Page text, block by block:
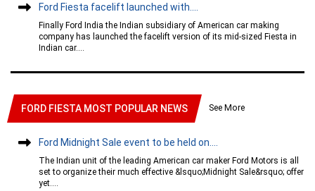
Ford Fiesta facelift launched with....
Finally Ford India the Indian subsidiary of American car making
company has launched the facelift version of its mid-sized Fiesta in
Indian car....
FORD FIESTA MOST POPULAR NEWS See More
Ford Midnight Sale event to be held on....
The Indian unit of the leading American car maker Ford Motors is all
set to organize their much effective &lsquo;Midnight Sale&rsquo; offer
yet....